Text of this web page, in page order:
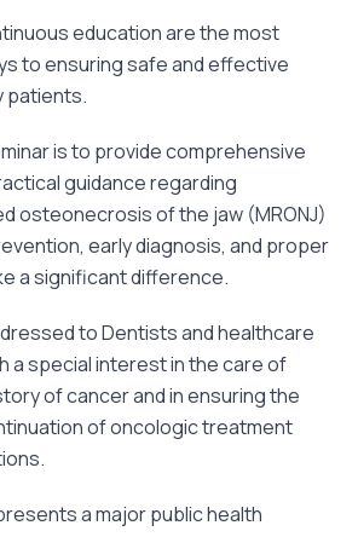
education are the most
to ensuring safe and effective
patients.
is to provide comprehensive
guidance regarding
osteonecrosis of the jaw (MRONJ)
early diagnosis, and proper
a significant difference.
to Dentists and healthcare
a special interest in the care of
of cancer and in ensuring the
of oncologic treatment
a major public health